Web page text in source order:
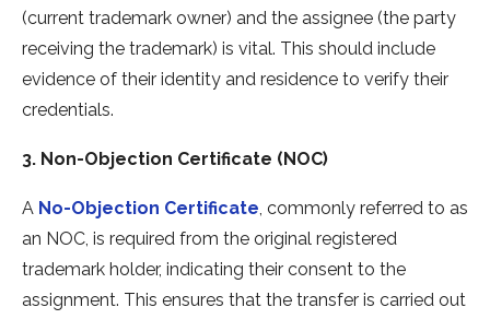
(current trademark owner) and the assignee (the party
receiving the trademark) is vital. This should include
evidence of their identity and residence to verify their
credentials.
3. Non-Objection Certificate (NOC)
A No-Objection Certificate, commonly referred to as
an NOC, is required from the original registered
trademark holder, indicating their consent to the
assignment. This ensures that the transfer is carried out